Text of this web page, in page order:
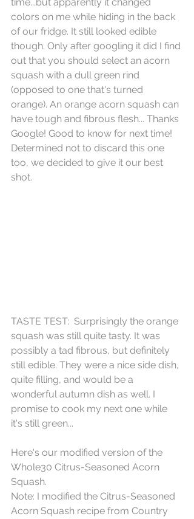
colors on me while hiding in the back
of our fridge. It still looked edible
though. Only after googling it did I find
out that you should select an acorn
squash with a dull green rind
(opposed to one that's turned
orange). An orange acorn squash can
have tough and fibrous flesh... Thanks
Google! Good to know for next time!
Determined not to discard this one
too, we decided to give it our best
shot.
TASTE TEST:  Surprisingly the orange
squash was still quite tasty. It was
possibly a tad fibrous, but definitely
still edible. They were a nice side dish,
quite filling, and would be a
wonderful autumn dish as well. I
promise to cook my next one while
it's still green...
Here's our modified version of the
Whole30 Citrus-Seasoned Acorn
Squash.
Note: I modified the Citrus-Seasoned
Acorn Squash recipe from Country